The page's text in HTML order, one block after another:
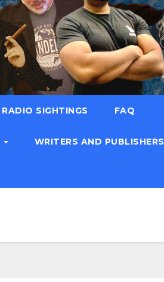
RADIO SIGHTINGS FAQ
WRITERS AND PUBLISHERS